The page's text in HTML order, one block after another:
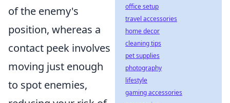
of the enemy's
position, whereas a
contact peek involves
moving just enough
to spot enemies,
office setup
travel accessories
home decor
cleaning tips
pet supplies
photography
lifestyle
gaming accessories